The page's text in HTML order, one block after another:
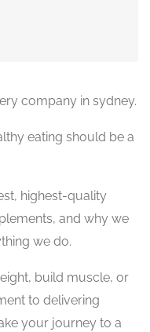
company in sydney.
eating should be a
highest-quality
and why we
we do.
build muscle, or
to delivering
your journey to a